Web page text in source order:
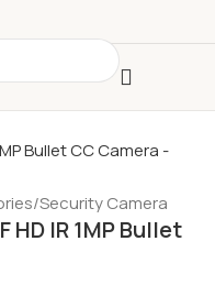
/Security Camera
HD IR 1MP Bullet